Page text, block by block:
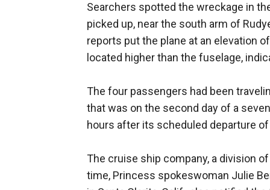
Searchers spotted the wreckage in
picked up, near the south arm of
reports put the plane at an elevation
located higher than the fuselage,
The four passengers had been
that was on the second day of a
hours after its scheduled departure of
The cruise ship company, a division
time, Princess spokeswoman Julie